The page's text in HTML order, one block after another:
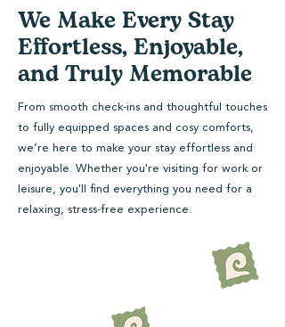
We Make Every Stay
Effortless, Enjoyable,
and Truly Memorable
From smooth check-ins and thoughtful touches
to fully equipped spaces and cosy comforts,
we’re here to make your stay effortless and
enjoyable. Whether you're visiting for work or
leisure, you'll find everything you need for a
relaxing, stress-free experience.